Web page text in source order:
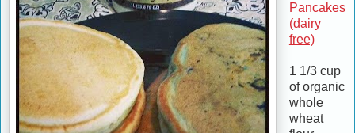
Pancakes
(dairy
free)
1 1/3 cup
of organic
whole
wheat